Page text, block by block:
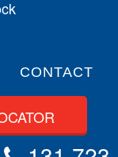
CONTACT